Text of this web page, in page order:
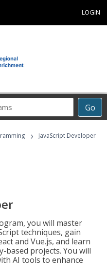
LOGIN
Go
› JavaScript Developer
you will master
techniques, gain
and Vue.js, and learn
based projects. You will
AI tools to enhance